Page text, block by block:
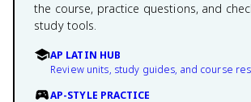
the course, practice questions, and
study tools.
AP LATIN HUB
Review units, study guides, and course
AP-STYLE PRACTICE